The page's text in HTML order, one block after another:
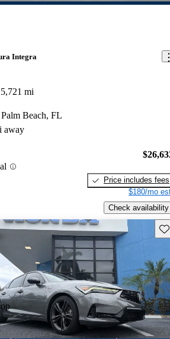
Integra
mi
Palm Beach, FL
away
Price includes fees
$180/mo
Check availability